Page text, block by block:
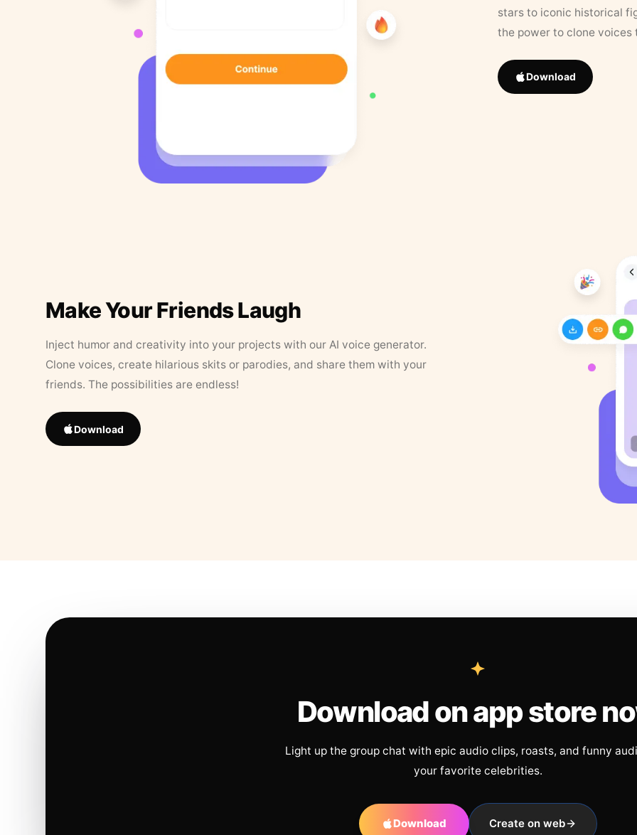
stars to iconic historical
the power to clone
Download
Make Your Friends Laugh
Inject humor and creativity into your projects with our AI voice generator.
Clone voices, create hilarious skits or parodies, and share them with your
friends. The possibilities are endless!
Download
Download on app store
Light up the group chat with epic audio clips, roasts, and funny
your favorite celebrities.
Download Create on web